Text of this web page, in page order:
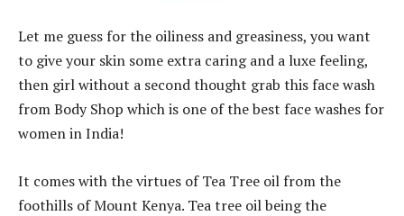
Let me guess for the oiliness and greasiness, you want
to give your skin some extra caring and a luxe feeling,
then girl without a second thought grab this face wash
from Body Shop which is one of the best face washes for
women in India!
It comes with the virtues of Tea Tree oil from the
foothills of Mount Kenya. Tea tree oil being the